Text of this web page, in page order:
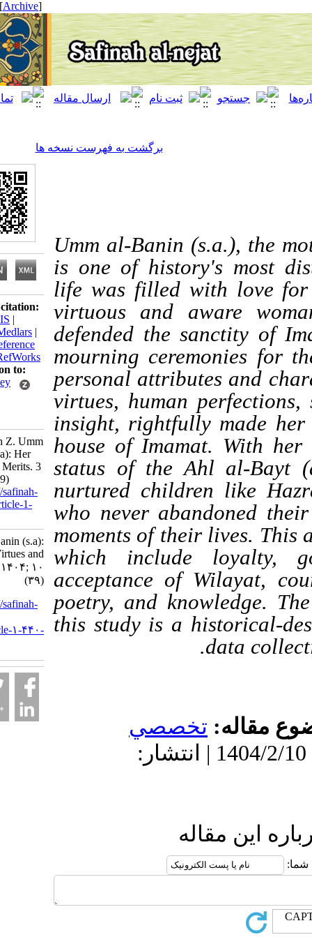
[ English ]
برگشت به فهرست نسخه ها
Umm al-Banin (s.a.),
is one of history's
life was filled with
virtuous and aware
defended the
mourning
personal attributes
virtues, human
insight, rightfully
house of Imamat.
status of the Ahl
nurtured children
who never
moments of their
which include
acceptance of
poetry, and
this study is a
data
تخصصي
دریافت: 1404/8/7 | پذیرش: 1404/2/10 | انتشار:
مقاله
Download citation:
BibTeX
RIS|
EndNote
Medlars|
ProCite
Reference
Manager
RefWorks
Send citation to:
Mendeley
Zahmatkesh Z. Umm
al-Banin (s.a): Her
Virtues and Merits. 3
2025; 10 (39)
URL:http://safinah-
al-nejat.ir/article-1-
Umm al-Banin (s.a):
Her Virtues and
Merits. ۱. ۱۴۰۴; ۱۰
(۳۹)
URL:http://safinah-
nejat.ir/article-۱-۴۴۰-